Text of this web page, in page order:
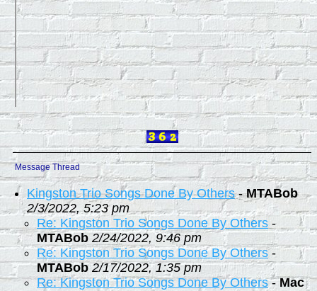
Message Thread
Kingston Trio Songs Done By Others-MTABob
2/3/2022, 5:23 pm
Re: Kingston Trio Songs Done By Others -
MTABob 2/24/2022, 9:46 pm
Re: Kingston Trio Songs Done By Others-
MTABob 2/17/2022, 1:35 pm
Re: Kingston Trio Songs Done By Others-Mac